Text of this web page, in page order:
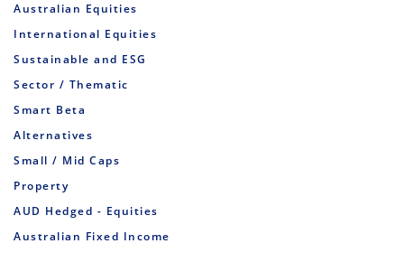
Australian Equities
International Equities
Sustainable and ESG
Sector / Thematic
Smart Beta
Alternatives
Small / Mid Caps
Property
AUD Hedged - Equities
Australian Fixed Income